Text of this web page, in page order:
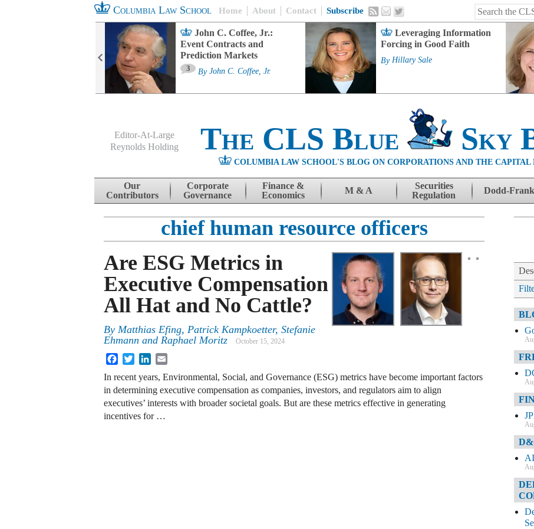
Columbia Law School Home About Contact Subscribe
John C. Coffee, Jr.:
Event Contracts and
Prediction Markets
3 By John C. Coffee, Jr.
Leveraging Information
Forcing in Good Faith
By Hillary Sale
Editor-At-Large
Reynolds Holding
The CLS Blue Sky
COLUMBIA LAW SCHOOL'S BLOG ON CORPORATIONS AND THE CAPITAL
Skip to content
Our
Contributors
Corporate
Governance
Finance &
Economics
M & A
Securities
Regulation
Dodd-Frank
chief human resource officers
Are ESG Metrics in
Executive Compensation
All Hat and No Cattle?
By Matthias Efing, Patrick Kampkoetter, Stefanie
Ehmann and Raphael Moritz
October 15, 2024
FacebookTwitterLinkedIn
In recent years, Environmental, Social, and Governance (ESG) metrics have become important factors
in determining executive compensation as companies, investors, and regulators aim to align
executives’ interests with broader societal goals. But are these metrics effective in generating
incentives for …